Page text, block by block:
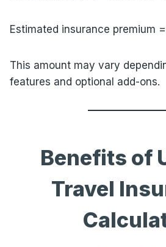
Estimated insurance premium
This amount may vary
features and optional add-ons.
Benefits of
Travel